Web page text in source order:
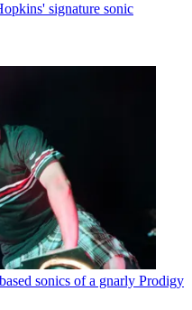
signature sonic
sonics of a gnarly Prodigy